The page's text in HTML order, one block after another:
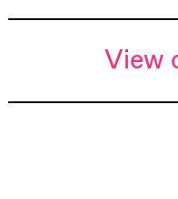
View